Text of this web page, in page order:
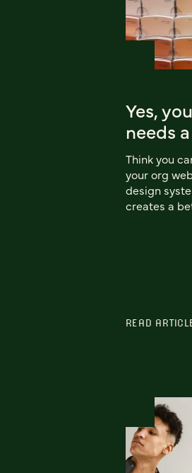
Yes,
needs
Think you
your org
design
creates a
READ